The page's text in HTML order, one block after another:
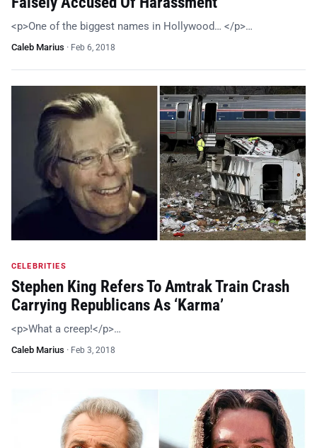
<p>One of the biggest names in Hollywood… </p>…
Caleb Marius · Feb 6, 2018
CELEBRITIES
Stephen King Refers To Amtrak Train Crash
Carrying Republicans As ‘Karma’
<p>What a creep!</p>…
Caleb Marius · Feb 3, 2018